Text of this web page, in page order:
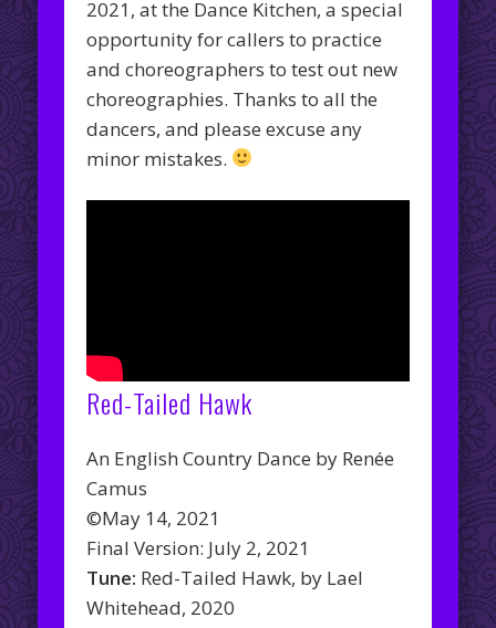
2021, at the Dance Kitchen, a special
opportunity for callers to practice
and choreographers to test out new
choreographies. Thanks to all the
dancers, and please excuse any
minor mistakes.
Red-Tailed Hawk
An English Country Dance by Renée
Camus
©May 14, 2021
Final Version: July 2, 2021
Tune: Red-Tailed Hawk, by Lael
Whitehead, 2020